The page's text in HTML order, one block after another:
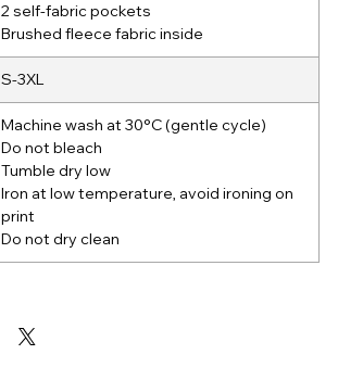
2 self-fabric pockets
Brushed fleece fabric inside
S-3XL
Machine wash at 30°C (gentle cycle)
Do not bleach
Tumble dry low
Iron at low temperature, avoid ironing on
print
Do not dry clean